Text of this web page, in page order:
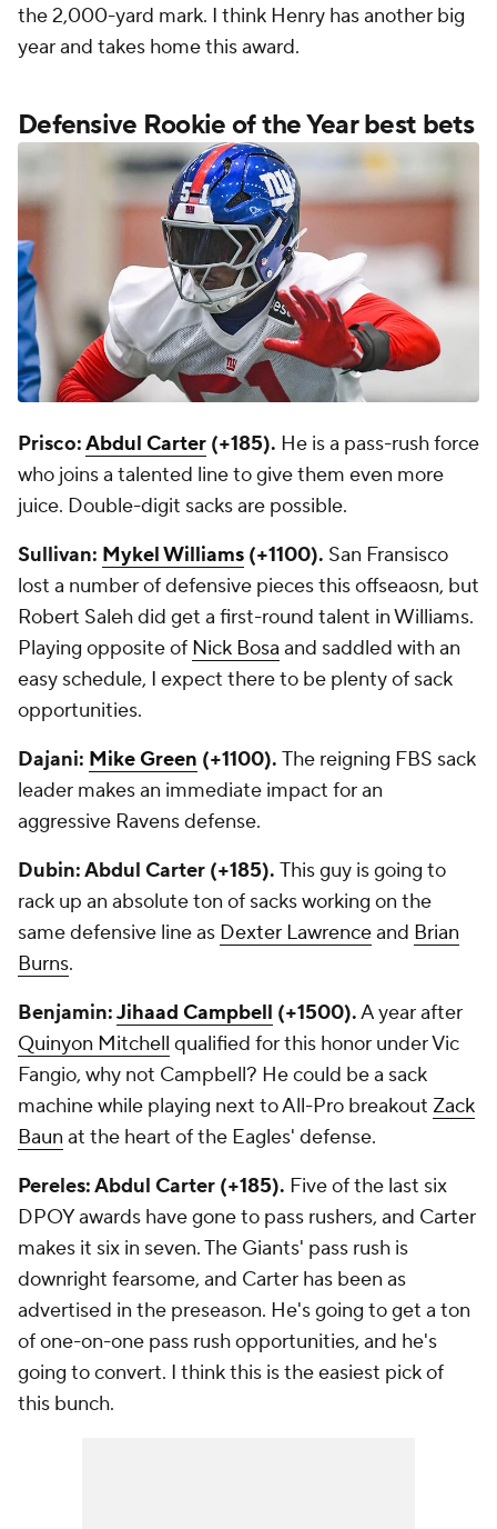
the 2,000-yard mark. I think Henry has another big
year and takes home this award.
Defensive Rookie of the Year best bets
Prisco:Abdul Carter (+185). He is a pass-rush force
who joins a talented line to give them even more
juice. Double-digit sacks are possible.
Sullivan: Mykel Williams (+1100). San Fransisco
lost a number of defensive pieces this offseaosn, but
Robert Saleh did get a first-round talent in Williams.
Playing opposite of Nick Bosa and saddled with an
easy schedule, I expect there to be plenty of sack
opportunities.
Dajani: Mike Green (+1100). The reigning FBS sack
leader makes an immediate impact for an
aggressive Ravens defense.
Dubin: Abdul Carter (+185). This guy is going to
rack up an absolute ton of sacks working on the
same defensive line as Dexter Lawrenceand Brian
Burns.
Benjamin:Jihaad Campbell (+1500).A year after
Quinyon Mitchell qualified for this honor under Vic
Fangio, why not Campbell? He could be a sack
machine while playing next to All-Pro breakout Zack
Baun at the heart of the Eagles' defense.
Pereles: Abdul Carter (+185). Five of the last six
DPOY awards have gone to pass rushers, and Carter
makes it six in seven. The Giants' pass rush is
downright fearsome, and Carter has been as
advertised in the preseason. He's going to get a ton
of one-on-one pass rush opportunities, and he's
going to convert. I think this is the easiest pick of
this bunch.